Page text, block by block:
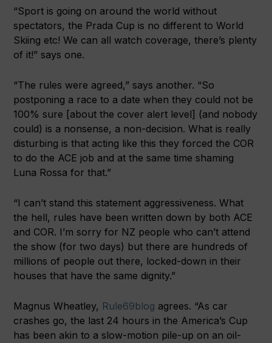
“Sport is going on around the world without
spectators, the Prada Cup is no different to World
Skiing etc! We can all watch coverage, there’s plenty
of it!” says one.
“The rules were agreed,” says another. “So
postponing a race to a date when they could not be
100% sure [about the cover alert level] (and nobody
could) is a nonsense, a non-decision. What is really
disturbing is that acting like this they forced the COR
to do the ACE job and at the same time shaming
Luna Rossa for that.”
“I can’t stand this statement aggressiveness. What
the hell, rules have been written down by both ACE
and COR. I’m sorry for NZ people who can’t attend
the show (for two days) but there are hundreds of
millions of people out there, locked-down in their
houses that have the same dignity.”
Magnus Wheatley, Rule69blog agrees. “As car
crashes go, the last 24 hours in the America’s Cup
has been akin to a slow-motion pile-up on an oil-